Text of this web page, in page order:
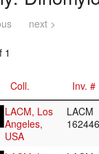
next >
1
Coll.
Inv. #
LACM, Los
Angeles,
USA
LACM